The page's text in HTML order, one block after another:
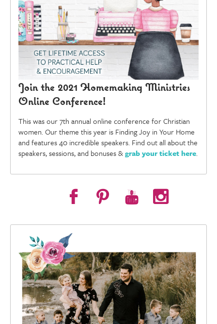
Join the 2021 Homemaking Ministries
Online Conference!
This was our 7th annual online conference for Christian
women. Our theme this year is Finding Joy in Your Home
and features 40 incredible speakers. Find out all about the
speakers, sessions, and bonuses &grab your ticket here.